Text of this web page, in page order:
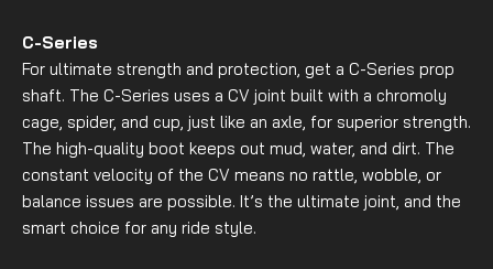
C-Series
For ultimate strength and protection, get a C-Series prop
shaft. The C-Series uses a CV joint built with a chromoly
cage, spider, and cup, just like an axle, for superior strength.
The high-quality boot keeps out mud, water, and dirt. The
constant velocity of the CV means no rattle, wobble, or
balance issues are possible. It’s the ultimate joint, and the
smart choice for any ride style.